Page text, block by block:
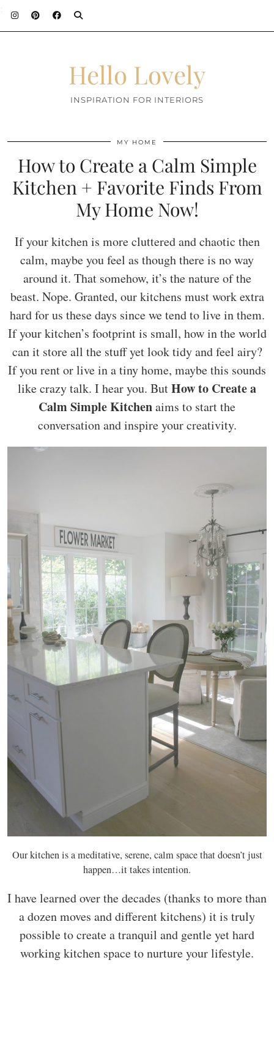
Hello Lovely
INSPIRATION FOR INTERIORS
MY HOME
How to Create a Calm Simple
Kitchen + Favorite Finds From
My Home Now!
If your kitchen is more cluttered and chaotic then
calm, maybe you feel as though there is no way
around it. That somehow, it’s the nature of the
beast. Nope. Granted, our kitchens must work extra
hard for us these days since we tend to live in them.
If your kitchen’s footprint is small, how in the world
can it store all the stuff yet look tidy and feel airy?
If you rent or live in a tiny home, maybe this sounds
like crazy talk. I hear you. ButHow to Create a
Calm Simple Kitchenaims to start the
conversation and inspire your creativity.
Our kitchen is a meditative, serene, calm space that doesn’t just
happen…it takes intention.
I have learned over the decades (thanks to more than
a dozen moves and different kitchens) it is truly
possible to create a tranquil and gentle yet hard
working kitchen space to nurture your lifestyle.